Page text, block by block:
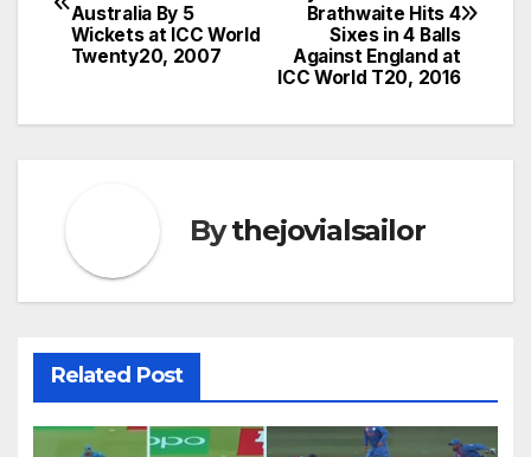
navigation
Brathwaite Hits 4
Sixes in 4 Balls
Against England at
ICC World T20, 2016
Australia By 5
Wickets at ICC World
Twenty20, 2007
Bythejovialsailor
Related Post